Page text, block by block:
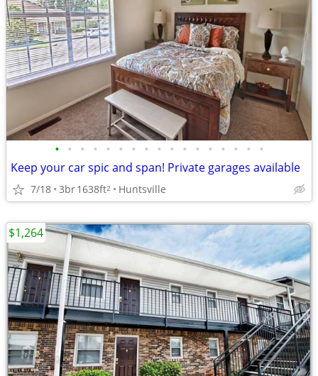
• • • • • • • • • • • • • • • • •
Keep your car spic and span! Private garages available
7/18 3br1638ft2 Huntsville
$1,264